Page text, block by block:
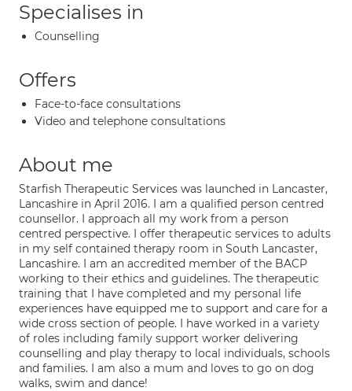
Specialises in
Counselling
Offers
Face-to-face consultations
Video and telephone consultations
About me
Starfish Therapeutic Services was launched in Lancaster,
Lancashire in April 2016. I am a qualified person centred
counsellor. I approach all my work from a person
centred perspective. I offer therapeutic services to adults
in my self contained therapy room in South Lancaster,
Lancashire. I am an accredited member of the BACP
working to their ethics and guidelines. The therapeutic
training that I have completed and my personal life
experiences have equipped me to support and care for a
wide cross section of people. I have worked in a variety
of roles including family support worker delivering
counselling and play therapy to local individuals, schools
and families. I am also a mum and loves to go on dog
walks, swim and dance!